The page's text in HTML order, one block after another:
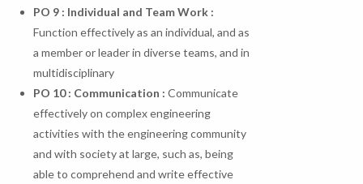
PO 9 : Individual and Team Work :
Function effectively as an individual, and as
a member or leader in diverse teams, and in
multidisciplinary
PO 10 : Communication : Communicate
effectively on complex engineering
activities with the engineering community
and with society at large, such as, being
able to comprehend and write effective